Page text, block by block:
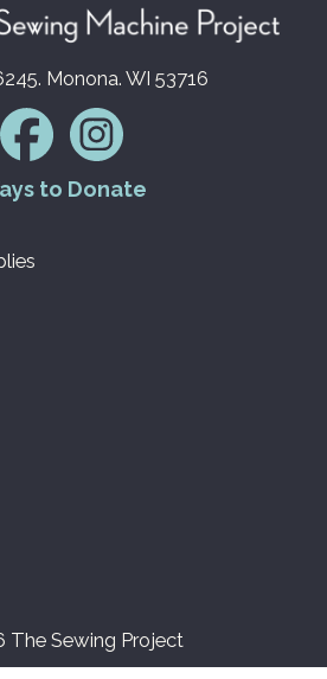
Monona. WI 53716
to Donate
The Sewing Project